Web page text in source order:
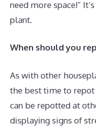
need more space!”
plant.
When should you
As with other
the best time to repot
can be repotted at
displaying signs of